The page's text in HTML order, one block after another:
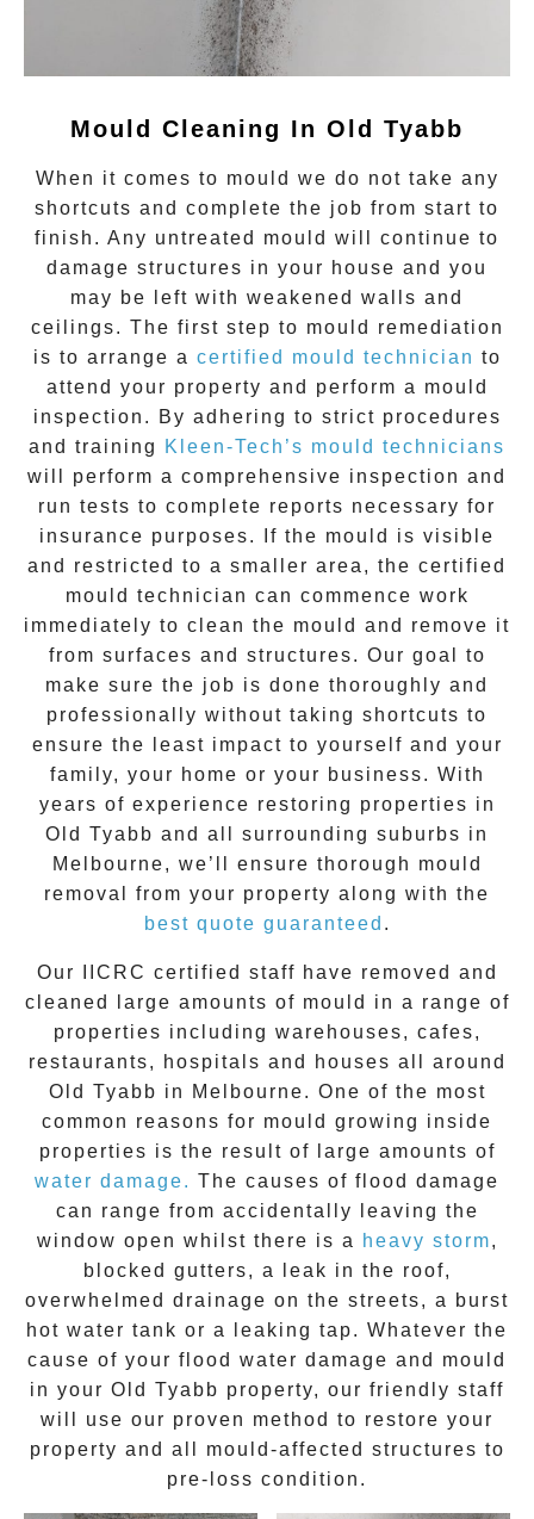
Mould Cleaning In Old Tyabb
When it comes to mould we do not take any
shortcuts and complete the job from start to
finish. Any untreated mould will continue to
damage structures in your house and you
may be left with weakened walls and
ceilings. The first step to mould remediation
is to arrange a certified mould technician to
attend your property and perform a mould
inspection. By adhering to strict procedures
and training
Kleen-Tech’s mould technicians
will perform a comprehensive inspection and
run tests to complete reports necessary for
insurance purposes. If the mould is visible
and restricted to a smaller area, the certified
mould technician can commence work
immediately to clean the mould and remove it
from surfaces and structures. Our goal to
make sure the job is done thoroughly and
professionally without taking shortcuts to
ensure the least impact to yourself and your
family, your home or your business. With
years of experience restoring properties in
Old Tyabb and all surrounding suburbs in
Melbourne, we’ll ensure thorough mould
removal from your property along with the
best quote guaranteed .
Our IICRC certified staff have removed and
cleaned large amounts of mould in a range of
properties including warehouses, cafes,
restaurants, hospitals and houses all around
Old Tyabb in Melbourne. One of the most
common reasons for mould growing inside
properties is the result of large amounts of
water damage. The causes of flood damage
can range from accidentally leaving the
window open whilst there is a
heavy storm,
blocked gutters, a leak in the roof,
overwhelmed drainage on the streets, a burst
hot water tank or a leaking tap. Whatever the
cause of your flood water damage and mould
in your Old Tyabb property, our friendly staff
will use our proven method to restore your
property and all mould-affected structures to
pre-loss condition.